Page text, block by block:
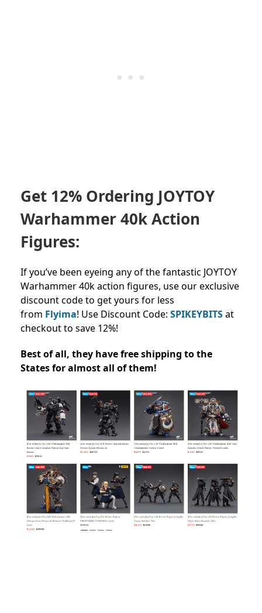
Get 12% Ordering JOYTOY
Warhammer 40k Action
Figures:
If you’ve been eyeing any of the fantastic JOYTOY
Warhammer 40k action figures, use our exclusive
discount code to get yours for less
from Flyima! Use Discount Code: SPIKEYBITSat
checkout to save 12%!
Best of all, they have free shipping to the
States for almost all of them!